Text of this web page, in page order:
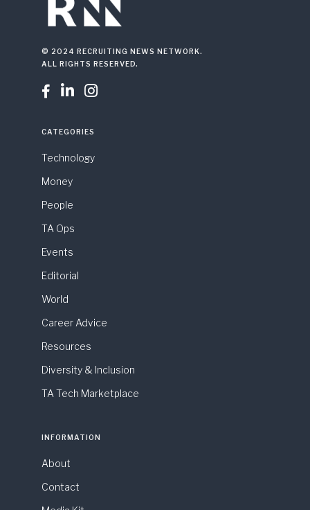
© 2024 RECRUITING NEWS NETWORK.
ALL RIGHTS RESERVED.
  
CATEGORIES
Technology
Money
People
TA Ops
Events
Editorial
World
Career Advice
Resources
Diversity & Inclusion
TA Tech Marketplace
INFORMATION
About
Contact